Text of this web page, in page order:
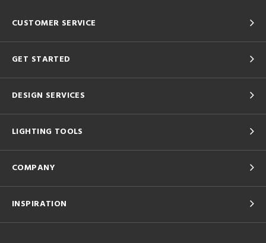
CUSTOMER SERVICE
GET STARTED
DESIGN SERVICES
LIGHTING TOOLS
COMPANY
INSPIRATION